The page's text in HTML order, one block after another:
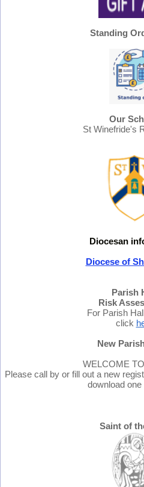
Standing
Our
St Winefride's
Diocesan
Diocese of
Parish
Risk
For Parish
click
New
WELCOME
Please call by or fill out a new
download one
Saint of